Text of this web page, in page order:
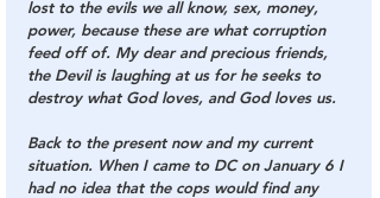
lost to the evils we all know, sex, money,
power, because these are what corruption
feed off of. My dear and precious friends,
the Devil is laughing at us for he seeks to
destroy what God loves, and God loves us.
Back to the present now and my current
situation. When I came to DC on January 6 I
had no idea that the cops would find any